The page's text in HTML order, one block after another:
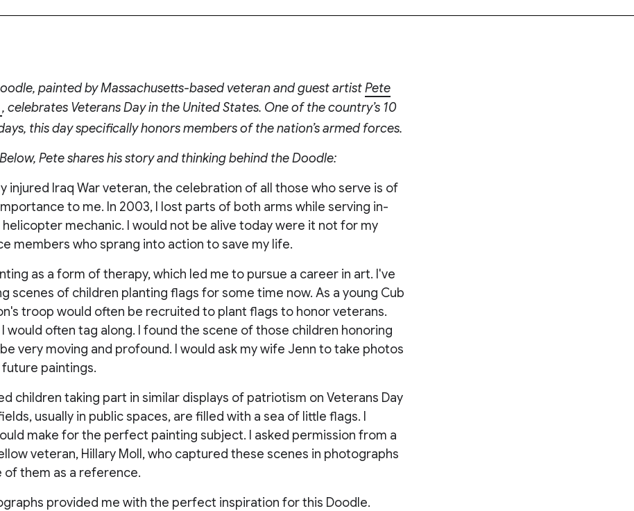
painted by Massachusetts-based veteran and guest artistPete
, celebrates Veterans Day in the United States. One of the country’s 10
this day specifically honors members of the nation’s armed forces.
Below, Pete shares his story and thinking behind the Doodle:
injured Iraq War veteran, the celebration of all those who serve is of
to me. In 2003, I lost parts of both arms while serving in-
mechanic. I would not be alive today were it not for my
members who sprang into action to save my life.
as a form of therapy, which led me to pursue a career in art. I've
scenes of children planting flags for some time now. As a young Cub
troop would often be recruited to plant flags to honor veterans.
I would often tag along. I found the scene of those children honoring
very moving and profound. I would ask my wife Jenn to take photos
paintings.
children taking part in similar displays of patriotism on Veterans Day
usually in public spaces, are filled with a sea of little flags. I
make for the perfect painting subject. I asked permission from a
veteran, Hillary Moll, who captured these scenes in photographs
of them as a reference.
provided me with the perfect inspiration for this Doodle.